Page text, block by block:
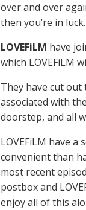
over and over
then you’re in luck.
LOVEFiLM have
which LOVEFiLM
They have cut
associated with
doorstep, and all
LOVEFiLM have a
convenient than
most recent
postbox and
enjoy all of this